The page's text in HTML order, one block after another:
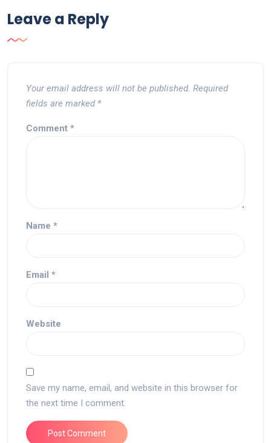
Leave a Reply
Your email address will not be published. Required
fields are marked *
Comment *
Name *
Email *
Website
Save my name, email, and website in this browser for
the next time I comment.